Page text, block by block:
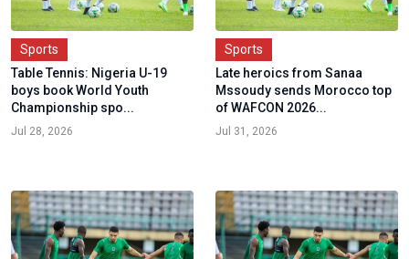
Sports
Table Tennis: Nigeria U-19
boys book World Youth
Championship spo...
Jul 28, 2026
Sports
Late heroics from Sanaa
Mssoudy sends Morocco top
of WAFCON 2026...
Jul 31, 2026